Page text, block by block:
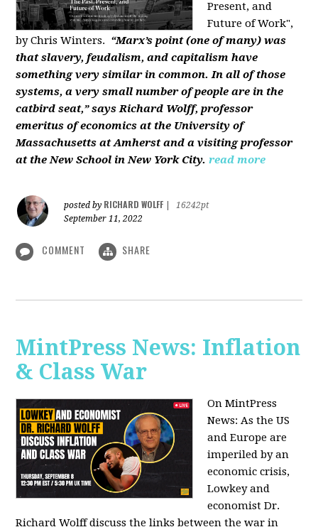
Present, and
Future of Work",
by Chris Winters. “Marx’s point (one of many) was
that slavery, feudalism, and capitalism have
something very similar in common. In all of those
systems, a very small number of people are in the
catbird seat,” says Richard Wolff, professor
emeritus of economics at the University of
Massachusetts at Amherst and a visiting professor
at the New School in New York City. read more
posted by RICHARD WOLFF
16242pt
September 11, 2022
COMMENT SHARE
MintPress News: Inflation
& Class War
On MintPress
News:As the US
and Europe are
imperiled by an
economic crisis,
Lowkey and
economist Dr.
Richard Wolff discuss the links between the war in